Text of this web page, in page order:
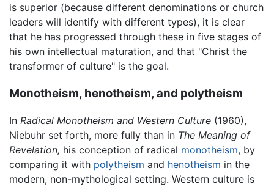
is superior (because different denominations or church
leaders will identify with different types), it is clear
that he has progressed through these in five stages of
his own intellectual maturation, and that "Christ the
transformer of culture" is the goal.
Monotheism, henotheism, and polytheism
In Radical Monotheism and Western Culture (1960),
Niebuhr set forth, more fully than in The Meaning of
Revelation, his conception of radical monotheism, by
comparing it with polytheism and henotheism in the
modern, non-mythological setting. Western culture is